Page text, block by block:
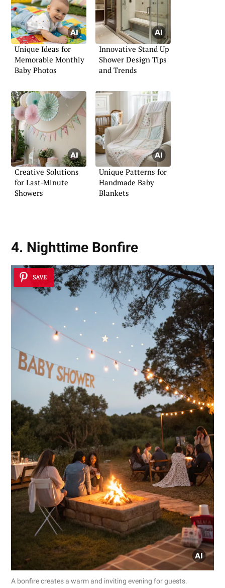
Unique Ideas for
Memorable Monthly
Baby Photos
Innovative Stand Up
Shower Design Tips
and Trends
Creative Solutions
for Last-Minute
Showers
Unique Patterns for
Handmade Baby
Blankets
4. Nighttime Bonfire
SAVE
A bonfire creates a warm and inviting evening for guests.